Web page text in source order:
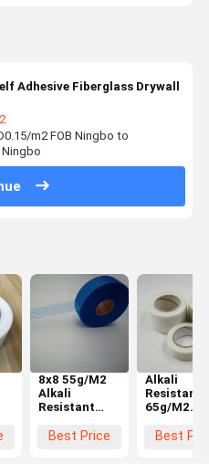
Adhesive Fiberglass Drywall
m2 FOB Ningbo to
Ningbo
8x8 55g/M2
Alkali
Resistant
Joint Tape
Best Price
Alkali
Resistant
65g/M2
Drywall
Best